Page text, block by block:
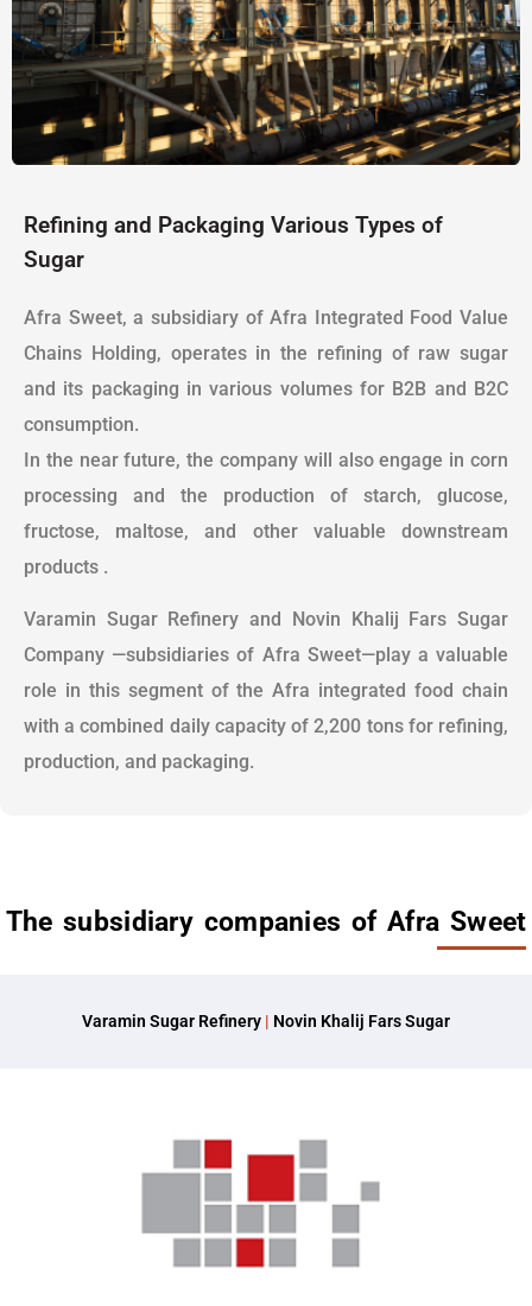
Refining and Packaging Various Types of
Sugar
Afra Sweet, a subsidiary of Afra Integrated Food Value
Chains Holding, operates in the refining of raw sugar
and its packaging in various volumes for B2B and B2C
consumption.
In the near future, the company will also engage in corn
processing and the production of starch, glucose,
fructose, maltose, and other valuable downstream
products .
Varamin Sugar Refinery and Novin Khalij Fars Sugar
Company —subsidiaries of Afra Sweet—play a valuable
role in this segment of the Afra integrated food chain
with a combined daily capacity of 2,200 tons for refining,
production, and packaging.
The subsidiary companies of Afra Sweet
Varamin Sugar Refinery | Novin Khalij Fars Sugar